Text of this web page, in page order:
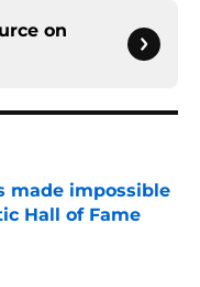
on
made impossible
Hall of Fame